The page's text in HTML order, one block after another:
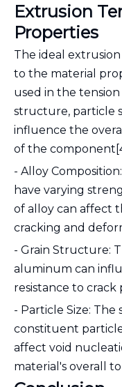
Extrusion
Properties
The ideal
to the material
used in the tension
structure, particle
influence the
of the
- Alloy
have varying
of alloy can affect
cracking and
- Grain Structure:
aluminum can
resistance to crack
- Particle Size:
constituent
affect void
material's overall